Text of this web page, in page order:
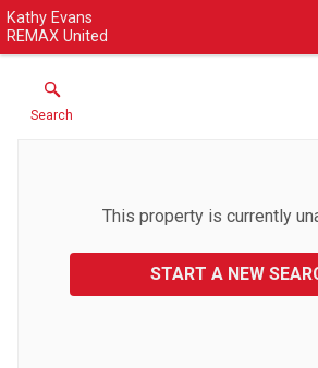
Kathy Evans
REMAX United
Search
This property is currently
START A NEW